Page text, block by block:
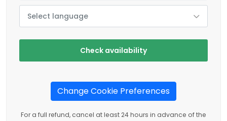
Select language
Check availability
Change Cookie Preferences
For a full refund, cancel at least 24 hours in advance of the